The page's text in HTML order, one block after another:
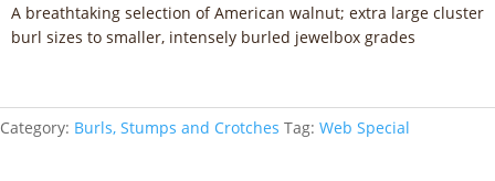
A breathtaking selection of American walnut; extra large cluster
burl sizes to smaller, intensely burled jewelbox grades
Category: Burls, Stumps and Crotches Tag: Web Special